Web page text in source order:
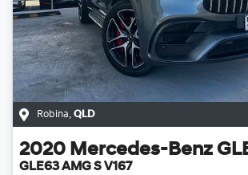
Robina, QLD
2020 Mercedes-Benz
GLE63 AMG S V167